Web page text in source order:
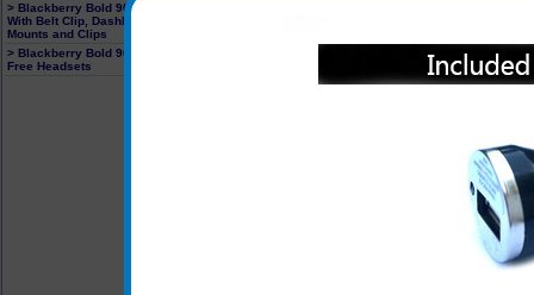
> Blackberry Bold 9000 Holster
With Belt Clip, Dashboard
Mounts and Clips
> Blackberry Bold 9000 Hands
Free Headsets
Blackberry Bold 9000
Headsets : BlueTooth